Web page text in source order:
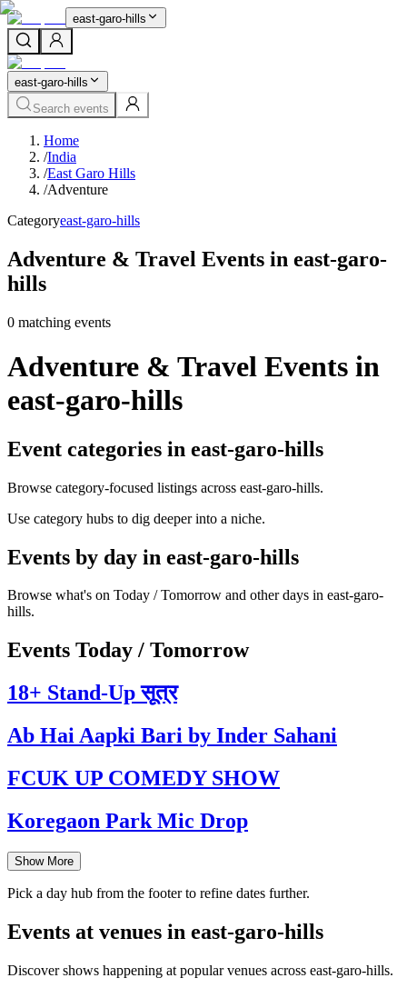
east-garo-hills
east-garo-hills
Search events
Home
/India
/East Garo Hills
/Adventure
Categoryeast-garo-hills
Adventure & Travel Events in east-garo-
hills
0 matching events
Adventure & Travel Events in
east-garo-hills
Event categories in east-garo-hills
Browse category-focused listings across east-garo-hills.
Use category hubs to dig deeper into a niche.
Events by day in east-garo-hills
Browse what's on Today / Tomorrow and other days in east-garo-
hills.
Events Today / Tomorrow
18+ Stand-Up सूत्र
Ab Hai Aapki Bari by Inder Sahani
FCUK UP COMEDY SHOW
Koregaon Park Mic Drop
Show More
Pick a day hub from the footer to refine dates further.
Events at venues in east-garo-hills
Discover shows happening at popular venues across east-garo-hills.